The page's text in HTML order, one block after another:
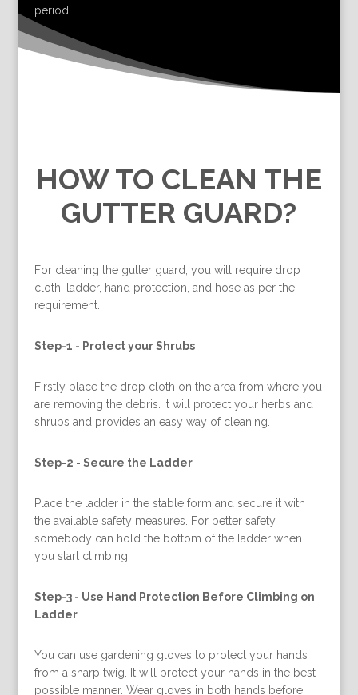
period.
HOW TO CLEAN THE
GUTTER GUARD?
For cleaning the gutter guard, you will require drop
cloth, ladder, hand protection, and hose as per the
requirement.
Step-1 - Protect your Shrubs
Firstly place the drop cloth on the area from where you
are removing the debris. It will protect your herbs and
shrubs and provides an easy way of cleaning.
Step-2 - Secure the Ladder
Place the ladder in the stable form and secure it with
the available safety measures. For better safety,
somebody can hold the bottom of the ladder when
you start climbing.
Step-3 - Use Hand Protection Before Climbing on
Ladder
You can use gardening gloves to protect your hands
from a sharp twig. It will protect your hands in the best
possible manner. Wear gloves in both hands before